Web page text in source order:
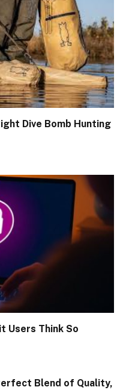
Dive Bomb Hunting
Users Think So
Blend of Quality,